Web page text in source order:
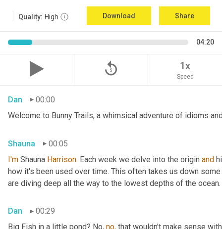
Quality: High Download Share
04:20
replay_5 1x
Speed
Dan
00:00
Welcome to Bunny Trails, a whimsical adventure of idioms
Shauna
00:05
I'm Shauna Harrison. Each week we delve into the origin and
how it's been used over time. This often takes us down
are diving deep all the way to the lowest depths of the
Dan
00:29
Big Fish in a little pond? No, no, that wouldn't make sense